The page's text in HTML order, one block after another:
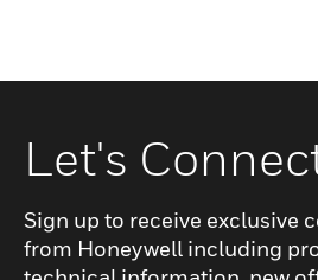
Let's
Sign up to receive exclusive
from Honeywell including